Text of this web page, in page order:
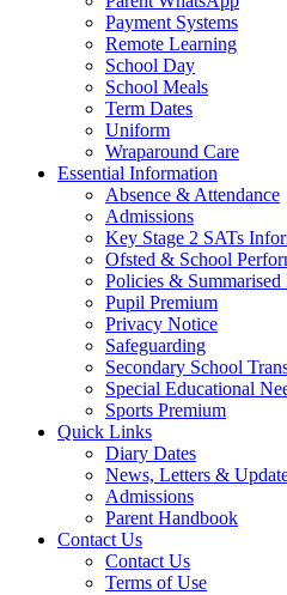
Payment Systems
Remote Learning
School Day
School Meals
Term Dates
Uniform
Wraparound Care
Essential Information
Absence & Attendance
Admissions
Key Stage 2 SATs
Ofsted & School
Policies & Summarised
Pupil Premium
Privacy Notice
Safeguarding
Secondary School
Special Educational
Sports Premium
Quick Links
Diary Dates
News, Letters &
Admissions
Parent Handbook
Contact Us
Contact Us
Terms of Use